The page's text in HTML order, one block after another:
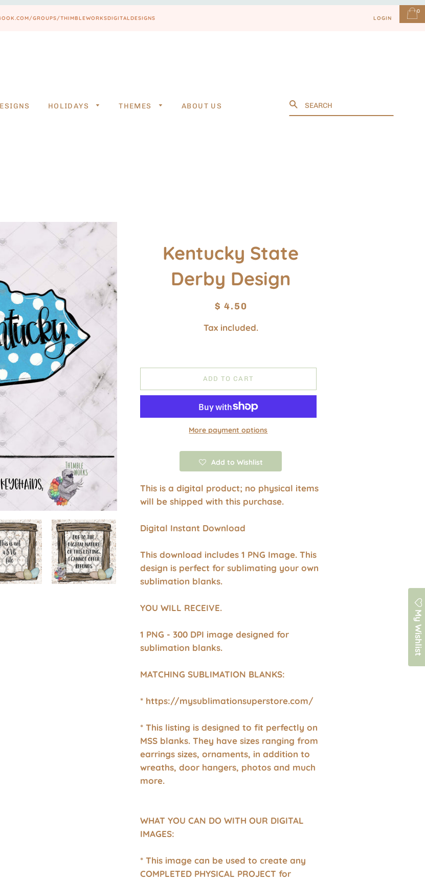
GROUPS/THIMBLEWORKSDIGITALDESIGNS LOGIN
0
HOLIDAYS THEMES ABOUT US Search
Kentucky State
Derby Design
Regular
Sale
$ 4.50
Tax included.
ADD TO CART
More payment options
Add to Wishlist
This is a digital product; no physical items
will be shipped with this purchase.
Digital Instant Download
This download includes 1 PNG Image. This
design is perfect for sublimating your own
sublimation blanks.
YOU WILL RECEIVE.
1 PNG - 300 DPI image designed for
sublimation blanks.
MATCHING SUBLIMATION BLANKS:
* https://mysublimationsuperstore.com/
* This listing is designed to fit perfectly on
MSS blanks. They have sizes ranging from
earrings sizes, ornaments, in addition to
wreaths, door hangers, photos and much
more.
WHAT YOU CAN DO WITH OUR DIGITAL
IMAGES:
* This image can be used to create any
COMPLETED PHYSICAL PROJECT for
My Wishlist